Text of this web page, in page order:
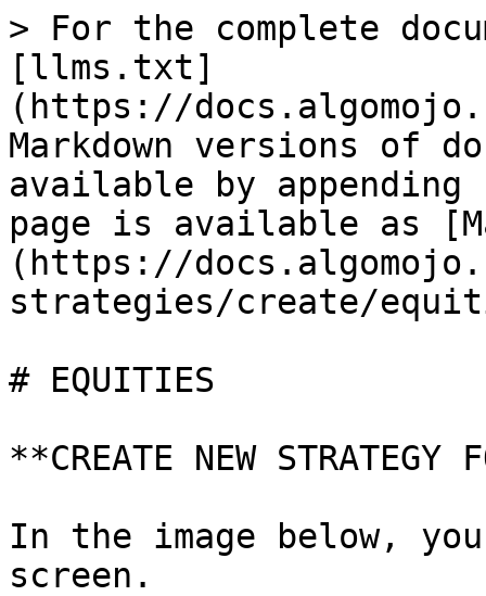
> For the complete
[llms.txt]
(https://
Markdown versions of
available by
page is available as
(https://
strategies/create/
# EQUITIES
**CREATE NEW
In the image below,
screen.